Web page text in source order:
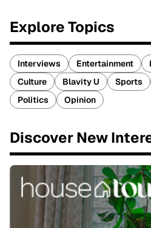
Explore Topics
Interviews Entertainment
Culture
Blavity U Sports
Politics
Opinion
Discover New